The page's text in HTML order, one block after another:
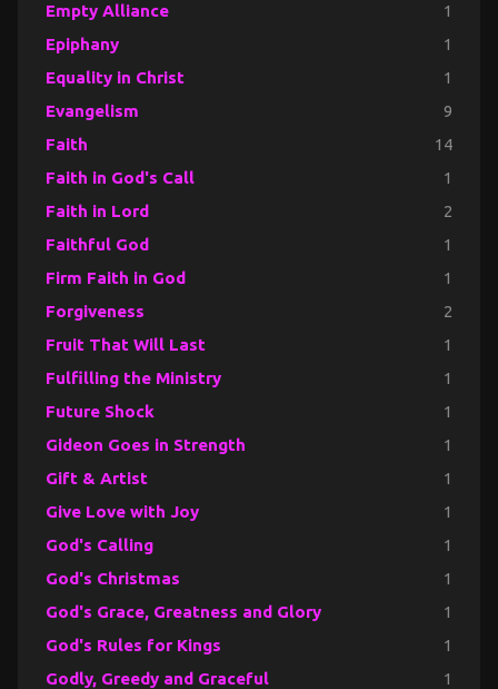
Empty Alliance 1
Epiphany 1
Equality in Christ 1
Evangelism 9
Faith 14
Faith in God's Call 1
Faith in Lord 2
Faithful God 1
Firm Faith in God 1
Forgiveness 2
Fruit That Will Last 1
Fulfilling the Ministry 1
Future Shock 1
Gideon Goes in Strength 1
Gift & Artist 1
Give Love with Joy 1
God's Calling 1
God's Christmas 1
God's Grace, Greatness and Glory 1
God's Rules for Kings 1
Godly, Greedy and Graceful 1